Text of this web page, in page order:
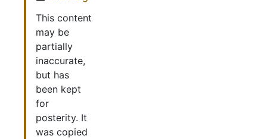
This content
may be
partially
inaccurate,
but has
been kept
for
posterity. It
was copied